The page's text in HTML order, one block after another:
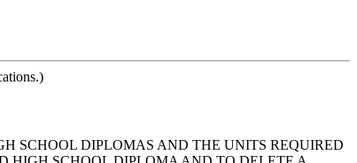
SCHOOL DIPLOMAS AND THE UNITS REQUIRED